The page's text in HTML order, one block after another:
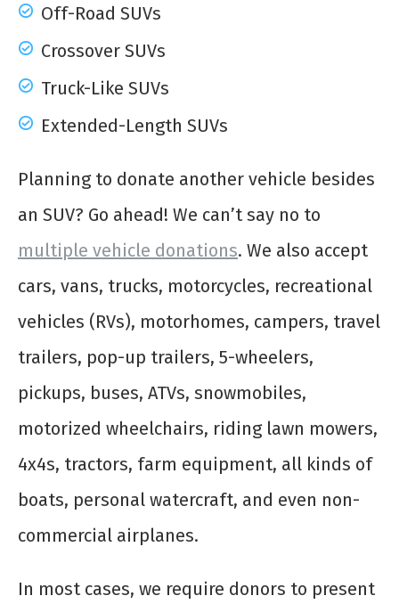
Off-Road SUVs
Crossover SUVs
Truck-Like SUVs
Extended-Length SUVs
Planning to donate another vehicle besides
an SUV? Go ahead! We can’t say no to
multiple vehicle donations. We also accept
cars, vans, trucks, motorcycles, recreational
vehicles (RVs), motorhomes, campers, travel
trailers, pop-up trailers, 5-wheelers,
pickups, buses, ATVs, snowmobiles,
motorized wheelchairs, riding lawn mowers,
4x4s, tractors, farm equipment, all kinds of
boats, personal watercraft, and even non-
commercial airplanes.
In most cases, we require donors to present